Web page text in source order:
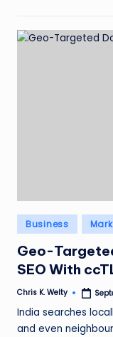
Posted
in
Business
Geo-
SEO With
Posted
Chris K. Welty
India searches
and even